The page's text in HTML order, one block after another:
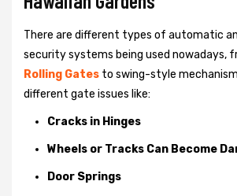
There are different types of automatic
security systems being used nowadays,
Rolling Gates to swing-style
different gate issues like:
Cracks in Hinges
Wheels or Tracks Can Become
Door Springs